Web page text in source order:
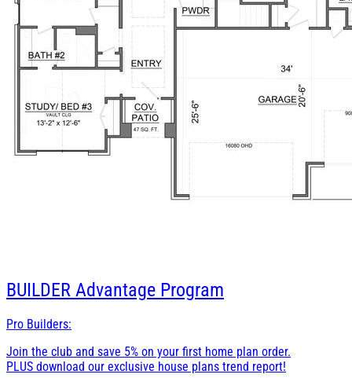
BUILDER Advantage Program
Pro Builders:
Join the club and save 5% on your first home plan order.
PLUS download our exclusive house plans trend report!